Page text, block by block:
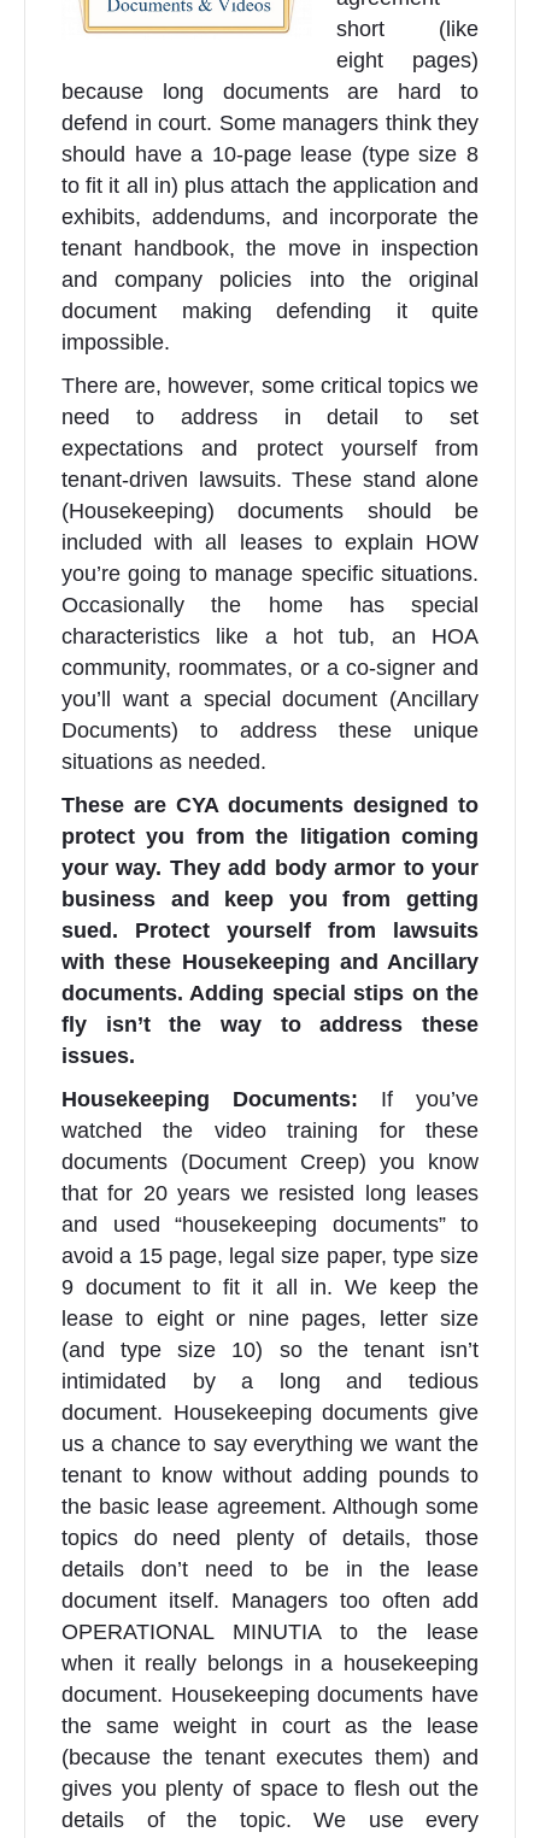
short (like
eight pages)
because long documents are hard to
defend in court. Some managers think they
should have a 10-page lease (type size 8
to fit it all in) plus attach the application and
exhibits, addendums, and incorporate the
tenant handbook, the move in inspection
and company policies into the original
document making defending it quite
impossible.
There are, however, some critical topics we
need to address in detail to set
expectations and protect yourself from
tenant-driven lawsuits. These stand alone
(Housekeeping) documents should be
included with all leases to explain HOW
you’re going to manage specific situations.
Occasionally the home has special
characteristics like a hot tub, an HOA
community, roommates, or a co-signer and
you’ll want a special document (Ancillary
Documents) to address these unique
situations as needed.
These are CYA documents designed to
protect you from the litigation coming
your way. They add body armor to your
business and keep you from getting
sued. Protect yourself from lawsuits
with these Housekeeping and Ancillary
documents. Adding special stips on the
fly isn’t the way to address these
issues.
Housekeeping Documents: If you’ve
watched the video training for these
documents (Document Creep) you know
that for 20 years we resisted long leases
and used “housekeeping documents” to
avoid a 15 page, legal size paper, type size
9 document to fit it all in. We keep the
lease to eight or nine pages, letter size
(and type size 10) so the tenant isn’t
intimidated by a long and tedious
document. Housekeeping documents give
us a chance to say everything we want the
tenant to know without adding pounds to
the basic lease agreement. Although some
topics do need plenty of details, those
details don’t need to be in the lease
document itself. Managers too often add
OPERATIONAL MINUTIA to the lease
when it really belongs in a housekeeping
document. Housekeeping documents have
the same weight in court as the lease
(because the tenant executes them) and
gives you plenty of space to flesh out the
details of the topic. We use every